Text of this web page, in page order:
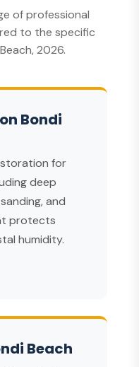
of professional
to the specific
2026.
Bondi
for
deep
and
protects
humidity.
Beach